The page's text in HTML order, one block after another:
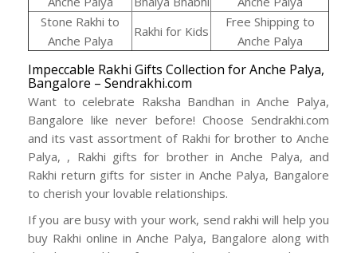
Stone Rakhi to
Anche Palya
Rakhi for Kids
Free Shipping to
Anche Palya
Impeccable Rakhi Gifts Collection for Anche Palya,
Bangalore – Sendrakhi.com
Want to celebrate Raksha Bandhan in Anche Palya,
Bangalore like never before! Choose Sendrakhi.com
and its vast assortment of Rakhi for brother to Anche
Palya, , Rakhi gifts for brother in Anche Palya, and
Rakhi return gifts for sister in Anche Palya, Bangalore
to cherish your lovable relationships.
If you are busy with your work, send rakhi will help you
buy Rakhi online in Anche Palya, Bangalore along with